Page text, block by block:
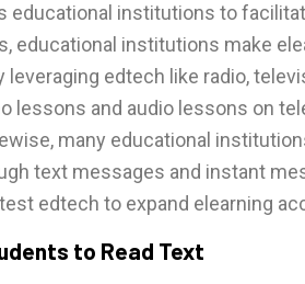
educational institutions to
educational institutions make
edtech like radio,
lessons and audio lessons on
many educational
text messages and instant
edtech to expand elearning
to Read Text